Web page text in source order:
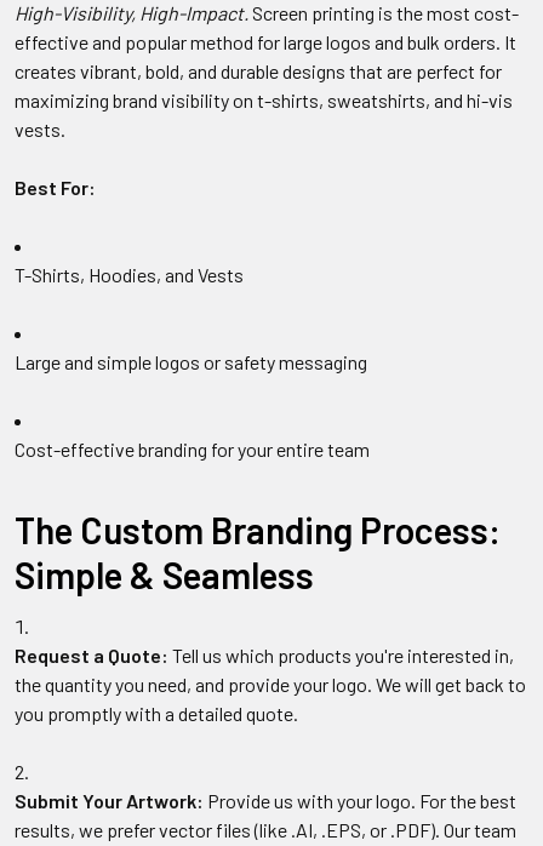
High-Visibility, High-Impact. Screen printing is the most cost-
effective and popular method for large logos and bulk orders. It
creates vibrant, bold, and durable designs that are perfect for
maximizing brand visibility on t-shirts, sweatshirts, and hi-vis
vests.
Best For:
T-Shirts, Hoodies, and Vests
Large and simple logos or safety messaging
Cost-effective branding for your entire team
The Custom Branding Process:
Simple & Seamless
Request a Quote: Tell us which products you're interested in,
the quantity you need, and provide your logo. We will get back to
you promptly with a detailed quote.
Submit Your Artwork: Provide us with your logo. For the best
results, we prefer vector files (like .AI, .EPS, or .PDF). Our team